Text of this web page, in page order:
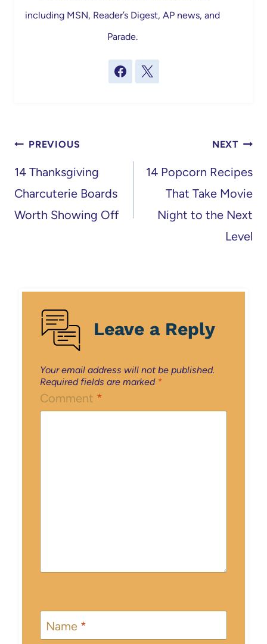
including MSN, Reader’s Digest, AP news, and
Parade.
Post
navigation
PREVIOUS
14 Thanksgiving
Charcuterie Boards
Worth Showing Off
NEXT
14 Popcorn Recipes
That Take Movie
Night to the Next
Level
Leave a Reply
Your email address will not be published.
Required fields are marked *
Comment *
Name *